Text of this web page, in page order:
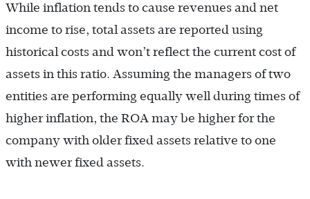
While inflation tends to cause revenues and net
income to rise, total assets are reported using
historical costs and won’t reflect the current cost of
assets in this ratio. Assuming the managers of two
entities are performing equally well during times of
higher inflation, the ROA may be higher for the
company with older fixed assets relative to one
with newer fixed assets.